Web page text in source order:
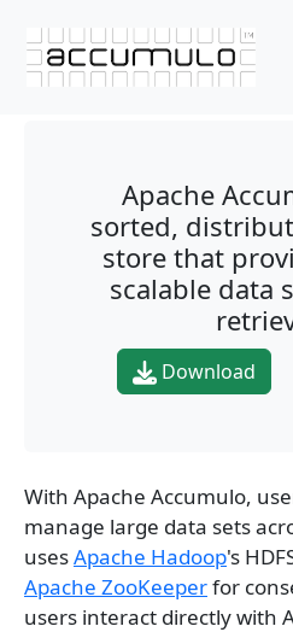
Apache
sorted,
store that
scalable data
Download
With Apache Accumulo,
manage large data sets
usesApache Hadoop's
Apache ZooKeeperfor
users interact directly with